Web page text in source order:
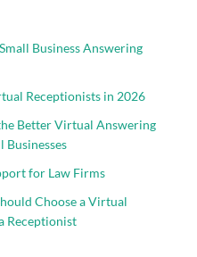
Business Answering
Receptionists in 2026
Better Virtual Answering
Businesses
for Law Firms
Choose a Virtual
Receptionist